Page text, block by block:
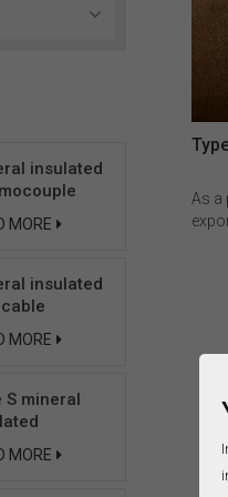
insulated
MORE
insulated
cable
MORE
S mineral
MORE
As a